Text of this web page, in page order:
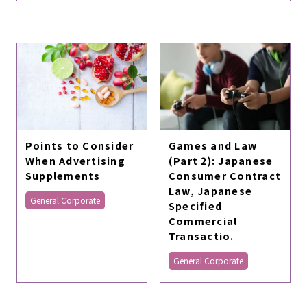
Points to Consider
When Advertising
Supplements
General Corporate
Games and Law
(Part 2): Japanese
Consumer Contract
Law, Japanese
Specified
Commercial
Transactio.
General Corporate